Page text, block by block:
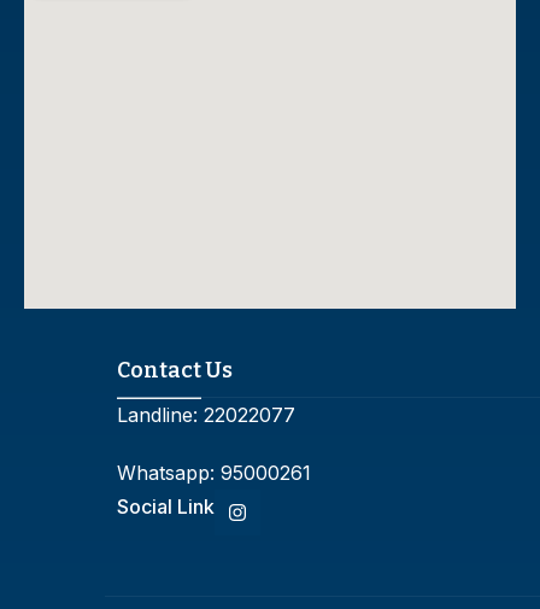
Contact Us
Landline: 22022077
Whatsapp: 95000261
Social Link